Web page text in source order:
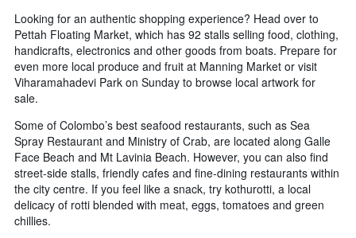
Looking for an authentic shopping experience? Head over to
Pettah Floating Market, which has 92 stalls selling food, clothing,
handicrafts, electronics and other goods from boats. Prepare for
even more local produce and fruit at Manning Market or visit
Viharamahadevi Park on Sunday to browse local artwork for
sale.
Some of Colombo’s best seafood restaurants, such as Sea
Spray Restaurant and Ministry of Crab, are located along Galle
Face Beach and Mt Lavinia Beach. However, you can also find
street-side stalls, friendly cafes and fine-dining restaurants within
the city centre. If you feel like a snack, try kothurotti, a local
delicacy of rotti blended with meat, eggs, tomatoes and green
chillies.